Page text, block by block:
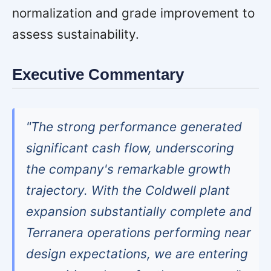
normalization and grade improvement to
assess sustainability.
Executive Commentary
"The strong performance generated
significant cash flow, underscoring
the company's remarkable growth
trajectory. With the Coldwell plant
expansion substantially complete and
Terranera operations performing near
design expectations, we are entering